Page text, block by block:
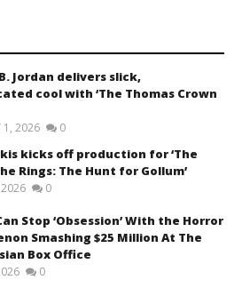
Jordan delivers slick,
cool with ‘The Thomas Crown
1, 2026 0
kicks off production for ‘The
Rings: The Hunt for Gollum’
2026 0
Stop ‘Obsession’ With the Horror
Smashing $25 Million At The
Box Office
0